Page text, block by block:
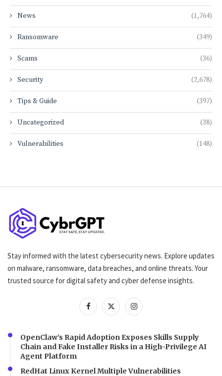
News (1,764)
Ransomware (349)
Scams (36)
Security (2,678)
Tips & Guide (397)
Uncategorized (38)
Vulnerabilities (148)
Stay informed with the latest cybersecurity news. Explore updates
on malware, ransomware, data breaches, and online threats. Your
trusted source for digital safety and cyber defense insights.
OpenClaw’s Rapid Adoption Exposes Skills Supply
Chain and Fake Installer Risks in a High-Privilege AI
Agent Platform
RedHat Linux Kernel Multiple Vulnerabilities